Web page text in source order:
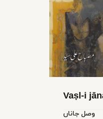
Vaṣl-i
وصل جاناں